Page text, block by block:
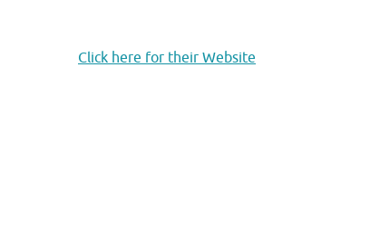
Click here for their Website